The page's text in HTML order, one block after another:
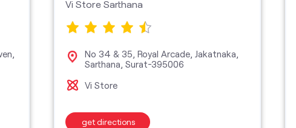
Vi Store Sarthana
No 34 & 35, Royal Arcade, Jakatnaka,
Sarthana, Surat-395006
Vi Store
get directions